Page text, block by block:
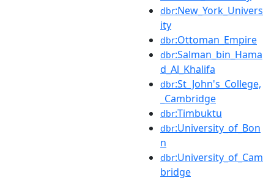
dbr:New_York_Univers
ity
dbr:Ottoman_Empire
dbr:Salman_bin_Hama
d_Al_Khalifa
dbr:St_John's_College,
_Cambridge
dbr:Timbuktu
dbr:University_of_Bon
n
dbr:University_of_Cam
bridge